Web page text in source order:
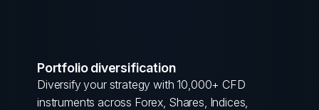
Portfolio diversification
Diversify your strategy with 10,000+ CFD
instruments across Forex, Shares, Indices,